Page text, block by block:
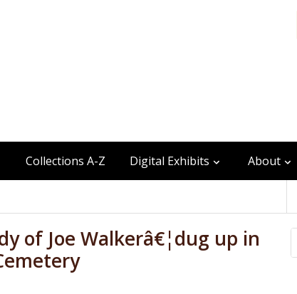
Collections A-Z Digital Exhibits About
of Joe Walkerâ€¦dug up in